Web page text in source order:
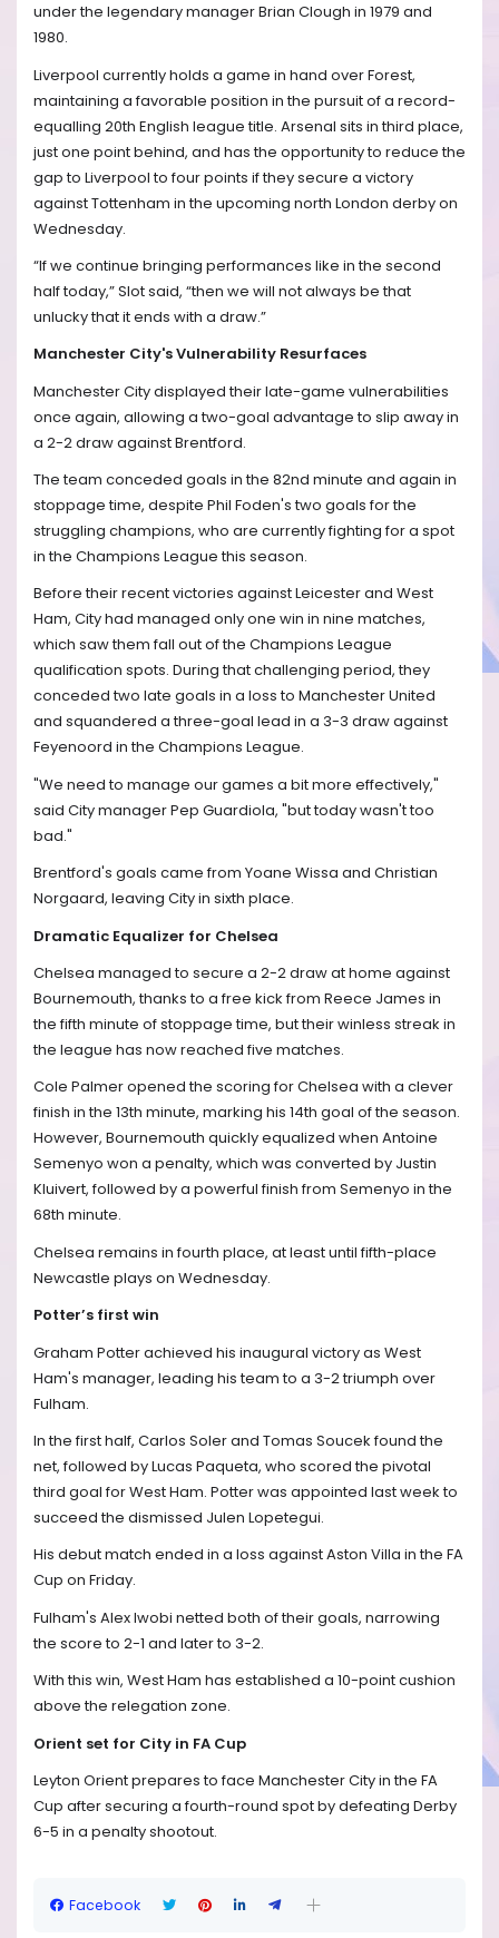
under the legendary manager Brian Clough in 1979 and
1980.
Liverpool currently holds a game in hand over Forest,
maintaining a favorable position in the pursuit of a record-
equalling 20th English league title. Arsenal sits in third place,
just one point behind, and has the opportunity to reduce the
gap to Liverpool to four points if they secure a victory
against Tottenham in the upcoming north London derby on
Wednesday.
“If we continue bringing performances like in the second
half today,” Slot said, “then we will not always be that
unlucky that it ends with a draw.”
Manchester City's Vulnerability Resurfaces
Manchester City displayed their late-game vulnerabilities
once again, allowing a two-goal advantage to slip away in
a 2-2 draw against Brentford.
The team conceded goals in the 82nd minute and again in
stoppage time, despite Phil Foden's two goals for the
struggling champions, who are currently fighting for a spot
in the Champions League this season.
Before their recent victories against Leicester and West
Ham, City had managed only one win in nine matches,
which saw them fall out of the Champions League
qualification spots. During that challenging period, they
conceded two late goals in a loss to Manchester United
and squandered a three-goal lead in a 3-3 draw against
Feyenoord in the Champions League.
"We need to manage our games a bit more effectively,"
said City manager Pep Guardiola, "but today wasn't too
bad."
Brentford's goals came from Yoane Wissa and Christian
Norgaard, leaving City in sixth place.
Dramatic Equalizer for Chelsea
Chelsea managed to secure a 2-2 draw at home against
Bournemouth, thanks to a free kick from Reece James in
the fifth minute of stoppage time, but their winless streak in
the league has now reached five matches.
Cole Palmer opened the scoring for Chelsea with a clever
finish in the 13th minute, marking his 14th goal of the season.
However, Bournemouth quickly equalized when Antoine
Semenyo won a penalty, which was converted by Justin
Kluivert, followed by a powerful finish from Semenyo in the
68th minute.
Chelsea remains in fourth place, at least until fifth-place
Newcastle plays on Wednesday.
Potter’s first win
Graham Potter achieved his inaugural victory as West
Ham's manager, leading his team to a 3-2 triumph over
Fulham.
In the first half, Carlos Soler and Tomas Soucek found the
net, followed by Lucas Paqueta, who scored the pivotal
third goal for West Ham. Potter was appointed last week to
succeed the dismissed Julen Lopetegui.
His debut match ended in a loss against Aston Villa in the FA
Cup on Friday.
Fulham's Alex Iwobi netted both of their goals, narrowing
the score to 2-1 and later to 3-2.
With this win, West Ham has established a 10-point cushion
above the relegation zone.
Orient set for City in FA Cup
Leyton Orient prepares to face Manchester City in the FA
Cup after securing a fourth-round spot by defeating Derby
6-5 in a penalty shootout.
Facebook